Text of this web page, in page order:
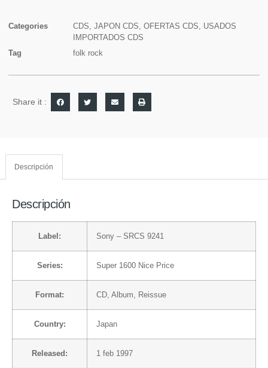
Categories CDS, JAPON CDS, OFERTAS CDS, USADOS
IMPORTADOS CDS
Tag
folk rock
Share it :
Descripción
Descripción
Label: Sony – SRCS 9241
Series: Super 1600 Nice Price
Format: CD, Album, Reissue
Country: Japan
Released: 1 feb 1997